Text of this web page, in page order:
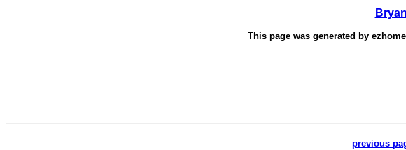
This page was generated by
previous